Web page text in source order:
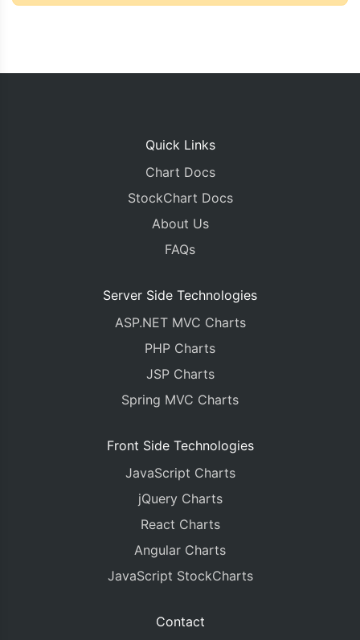
Quick Links
Chart Docs
StockChart Docs
About Us
FAQs
Server Side Technologies
ASP.NET MVC Charts
PHP Charts
JSP Charts
Spring MVC Charts
Front Side Technologies
JavaScript Charts
jQuery Charts
React Charts
Angular Charts
JavaScript StockCharts
Contact